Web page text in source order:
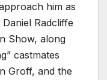
him as
Radcliffe
Show, along
castmates
Groff, and the